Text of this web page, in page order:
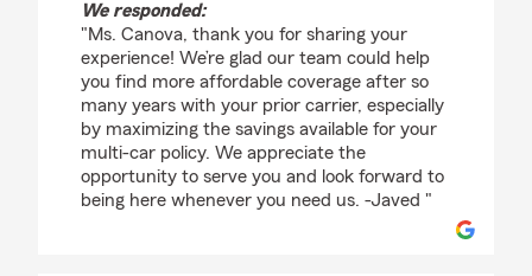
We responded:
"Ms. Canova, thank you for sharing your
experience! We’re glad our team could help
you find more affordable coverage after so
many years with your prior carrier, especially
by maximizing the savings available for your
multi-car policy. We appreciate the
opportunity to serve you and look forward to
being here whenever you need us. -Javed "